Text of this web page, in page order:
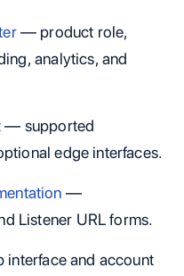
— product role,
analytics, and
— supported
edge interfaces.
—
Listener URL forms.
interface and account